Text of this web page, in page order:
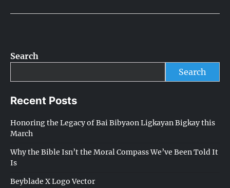
Search
Search
Recent Posts
Honoring the Legacy of Bai Bibyaon Ligkayan Bigkay this
March
Why the Bible Isn’t the Moral Compass We’ve Been Told It
Is
Beyblade X Logo Vector